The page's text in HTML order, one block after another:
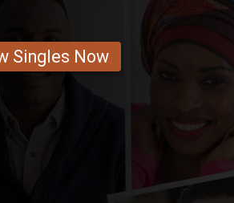
Singles Now